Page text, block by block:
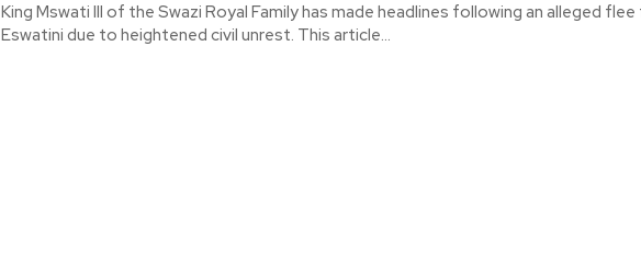
King Mswati III of the Swazi Royal Family has made headlines following an alleged
Eswatini due to heightened civil unrest. This article...